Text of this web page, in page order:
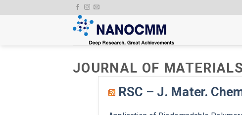
to
JOURNAL OF
RSC – J. Mater.